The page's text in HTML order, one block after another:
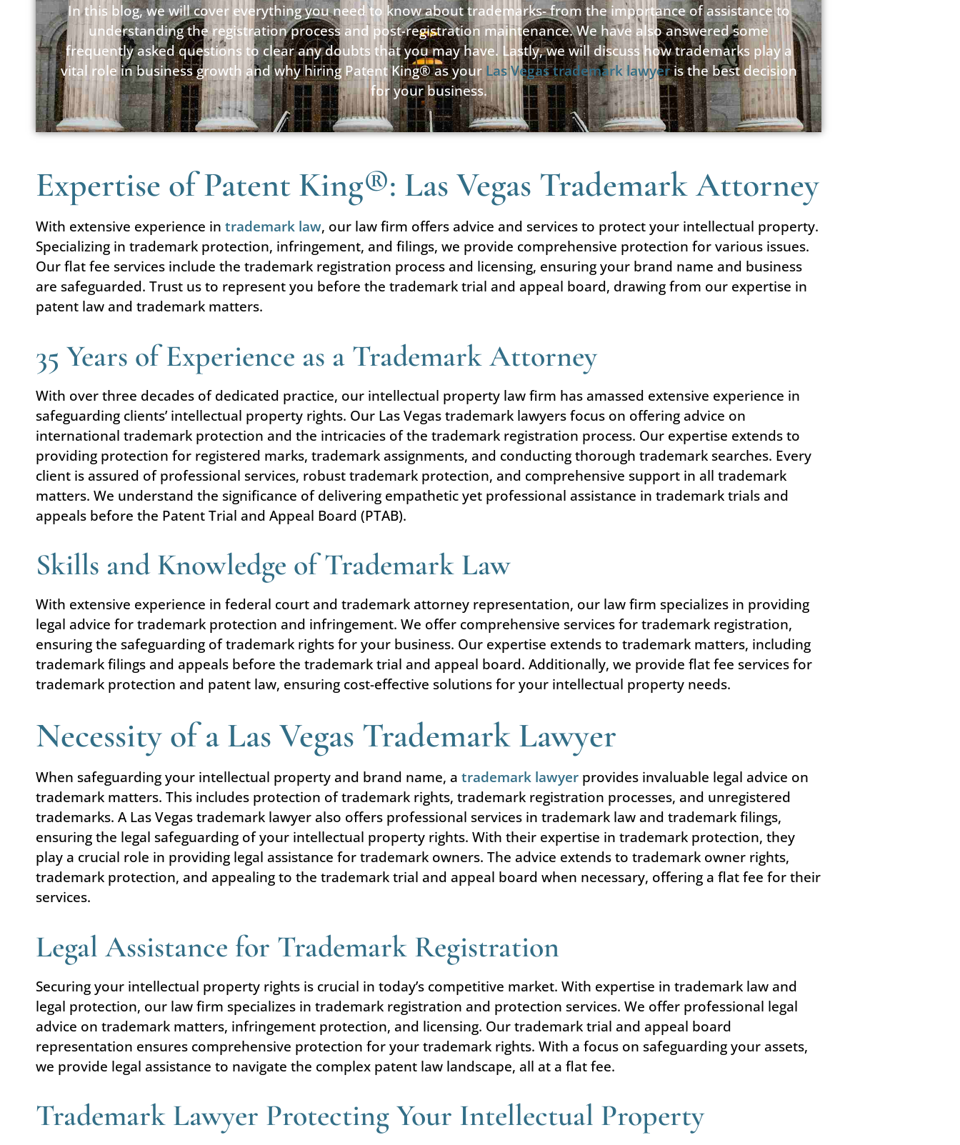
In this blog, we will cover everything you need to know about trademarks- from the importance of assistance to
understanding the registration process and post-registration maintenance. We have also answered some
frequently asked questions to clear any doubts that you may have. Lastly, we will discuss how trademarks play a
vital role in business growth and why hiring Patent King® as your Las Vegas trademark lawyeris the best decision
for your business.
Expertise of Patent King®: Las Vegas Trademark Attorney
With extensive experience in trademark law, our law firm offers advice and services to protect your intellectual property.
Specializing in trademark protection, infringement, and filings, we provide comprehensive protection for various issues.
Our flat fee services include the trademark registration process and licensing, ensuring your brand name and business
are safeguarded. Trust us to represent you before the trademark trial and appeal board, drawing from our expertise in
patent law and trademark matters.
35 Years of Experience as a Trademark Attorney
With over three decades of dedicated practice, our intellectual property law firm has amassed extensive experience in
safeguarding clients’ intellectual property rights. Our Las Vegas trademark lawyers focus on offering advice on
international trademark protection and the intricacies of the trademark registration process. Our expertise extends to
providing protection for registered marks, trademark assignments, and conducting thorough trademark searches. Every
client is assured of professional services, robust trademark protection, and comprehensive support in all trademark
matters. We understand the significance of delivering empathetic yet professional assistance in trademark trials and
appeals before the Patent Trial and Appeal Board (PTAB).
Skills and Knowledge of Trademark Law
With extensive experience in federal court and trademark attorney representation, our law firm specializes in providing
legal advice for trademark protection and infringement. We offer comprehensive services for trademark registration,
ensuring the safeguarding of trademark rights for your business. Our expertise extends to trademark matters, including
trademark filings and appeals before the trademark trial and appeal board. Additionally, we provide flat fee services for
trademark protection and patent law, ensuring cost-effective solutions for your intellectual property needs.
Necessity of a Las Vegas Trademark Lawyer
When safeguarding your intellectual property and brand name, a trademark lawyer provides invaluable legal advice on
trademark matters. This includes protection of trademark rights, trademark registration processes, and unregistered
trademarks. A Las Vegas trademark lawyer also offers professional services in trademark law and trademark filings,
ensuring the legal safeguarding of your intellectual property rights. With their expertise in trademark protection, they
play a crucial role in providing legal assistance for trademark owners. The advice extends to trademark owner rights,
trademark protection, and appealing to the trademark trial and appeal board when necessary, offering a flat fee for their
services.
Legal Assistance for Trademark Registration
Securing your intellectual property rights is crucial in today’s competitive market. With expertise in trademark law and
legal protection, our law firm specializes in trademark registration and protection services. We offer professional legal
advice on trademark matters, infringement protection, and licensing. Our trademark trial and appeal board
representation ensures comprehensive protection for your trademark rights. With a focus on safeguarding your assets,
we provide legal assistance to navigate the complex patent law landscape, all at a flat fee.
Trademark Lawyer Protecting Your Intellectual Property